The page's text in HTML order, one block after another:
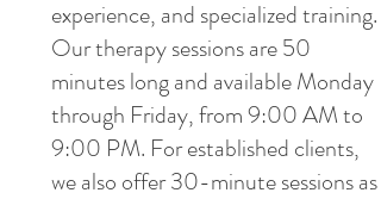
experience, and specialized training.
Our therapy sessions are 50
minutes long and available Monday
through Friday, from 9:00 AM to
9:00 PM. For established clients,
we also offer 30-minute sessions as